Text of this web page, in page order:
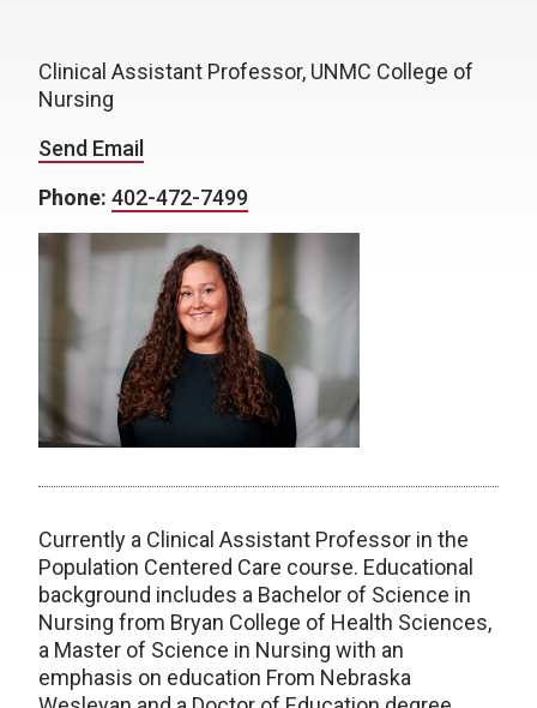
Clinical Assistant Professor, UNMC College of
Nursing
Send Email
Phone: 402-472-7499
Currently a Clinical Assistant Professor in the
Population Centered Care course. Educational
background includes a Bachelor of Science in
Nursing from Bryan College of Health Sciences,
a Master of Science in Nursing with an
emphasis on education From Nebraska